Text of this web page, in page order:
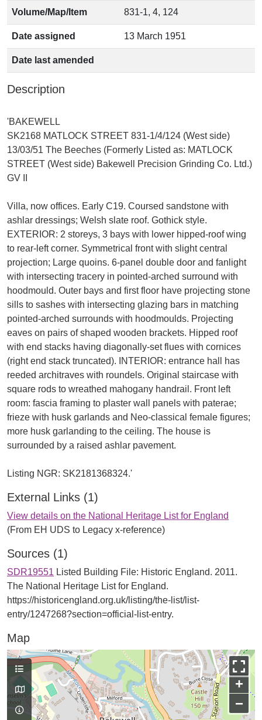
Volume/Map/Item 831-1, 4, 124
Date assigned 13 March 1951
Date last amended
Description
'BAKEWELL
SK2168 MATLOCK STREET 831-1/4/124 (West side)
13/03/51 The Beeches (Formerly Listed as: MATLOCK
STREET (West side) Bakewell Precision Grinding Co. Ltd.)
GV II
Villa, now offices. Early C19. Coursed sandstone with
ashlar dressings; Welsh slate roof. Gothick style.
EXTERIOR: 2 storeys, 3 bays with lower hipped-roof wing
to rear-left corner. Symmetrical front with slight central
projection; Large quoins. 6-panel double door and fanlight
with intersecting tracery in pointed-arched surround with
hoodmould. Outer bays and first floor have projecting stone
sills to sashes with intersecting glazing bars in matching
pointed-arched surrounds with hoodmoulds. Projecting
eaves on pairs of shaped wooden brackets. Hipped roof
with end stacks having diagonally-set flues with cornices
(right end stack truncated). INTERIOR: entrance hall has
reeded architraves with roundels. Original staircase with
square rods to wreathed mahogany handrail. Front left
room: fascia framing to plaster wall panels with paterae;
frieze with husk garlands and Neo-classical female figures;
more husk garlanding to the ceiling. The house is
surrounded by a raised ashlar pavement.
External Links (1)
View details on the National Heritage List for England
(From EH UDS to Legacy x-reference)
Sources (1)
SDR19551 Listed Building File: Historic England. 2011.
The National Heritage List for England.
https://historicengland.org.uk/listing/the-list/list-
entry/1247268?section=official-list-entry.
Map
+
−